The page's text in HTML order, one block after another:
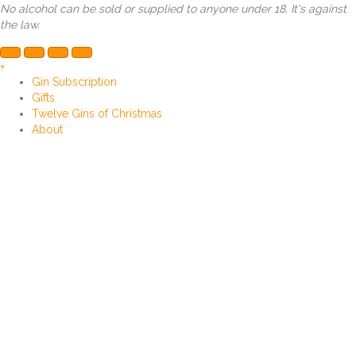
No alcohol can be sold or supplied to anyone under 18. It's against
the law.
×
Gin Subscription
Gifts
Twelve Gins of Christmas
About